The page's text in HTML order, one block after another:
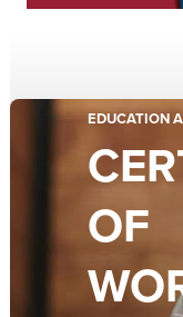
EDUCATION
OF